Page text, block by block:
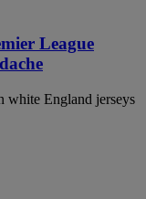
League